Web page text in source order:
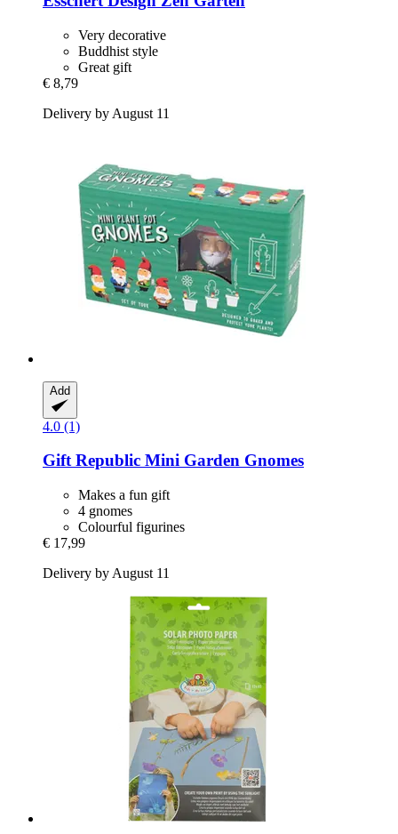
Very decorative
Buddhist style
Great gift
€ 8,79
Delivery by August 11
Add
4.0 (1)
Gift Republic Mini Garden Gnomes
Makes a fun gift
4 gnomes
Colourful figurines
€ 17,99
Delivery by August 11